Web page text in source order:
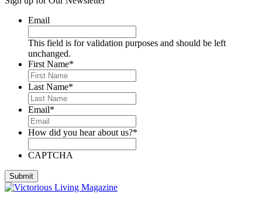
Deese, Deanna
Denmark, Virginia
Dixon, Michael
Dozier, D.J.
Dutra, Sharon
Emerson, BJ
Engstrom, Julie
Evans, Dan
Everett, Lauren
Fleming, Ayub
Floyd, James
Foreman, Chuck
Fox, Paula
Gammage, H. Joseph
Godwin, Cliff
Gordon, Kory
Email
This field is for validation purposes and should be left
unchanged.
First Name*
Last Name*
Email*
How did you hear about us?*
CAPTCHA